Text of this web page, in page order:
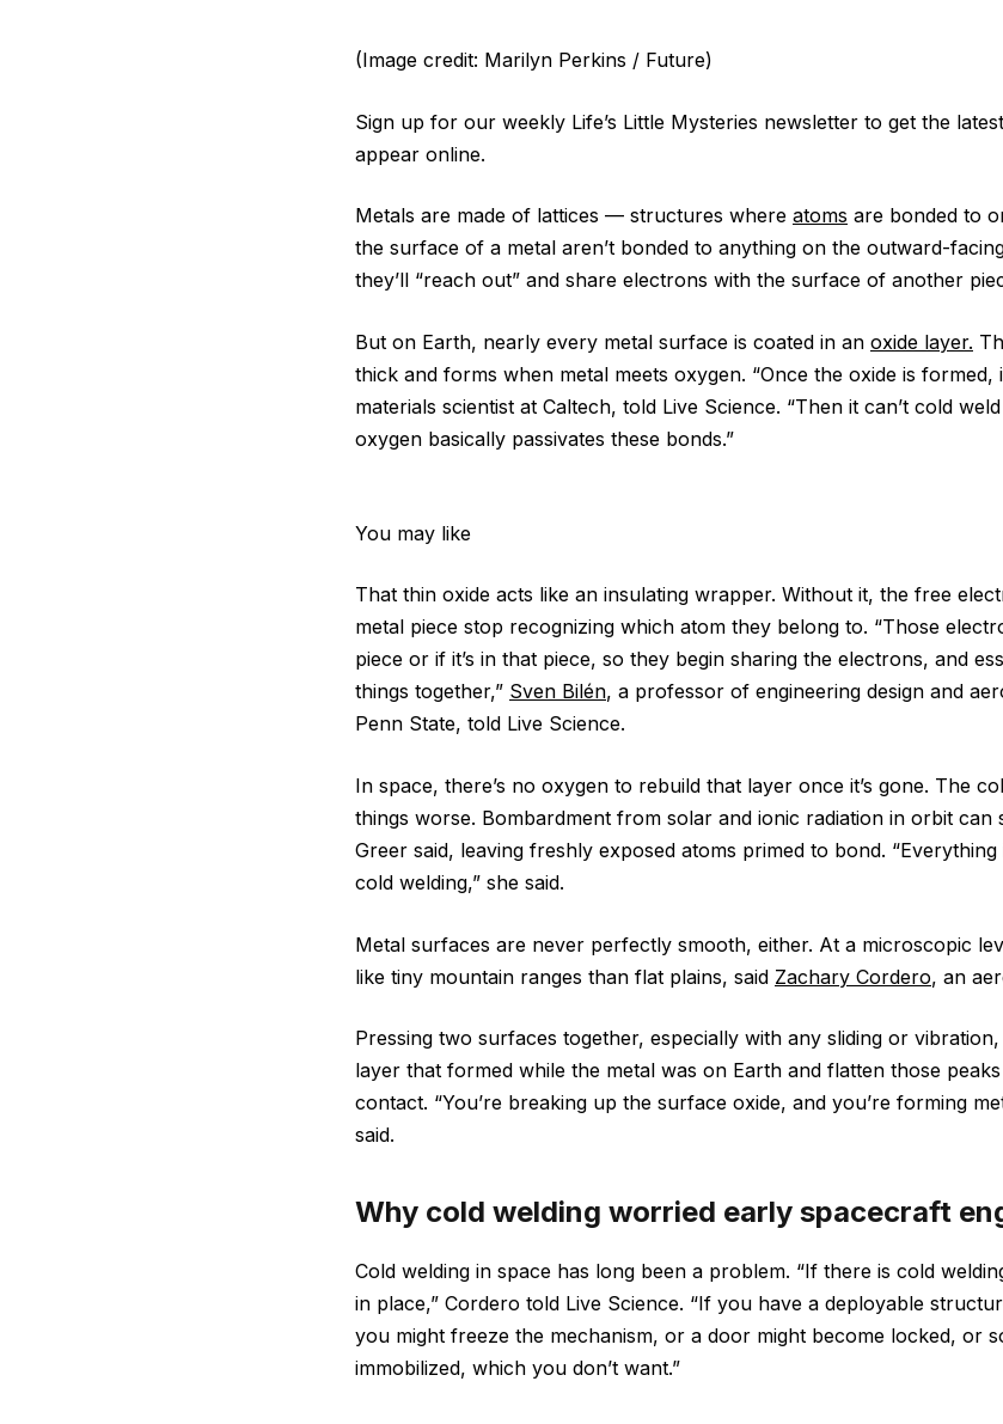
(Image credit: Marilyn Perkins / Future)
Sign up for our weekly Life’s Little Mysteries newsletter to get the
appear online.
Metals are made of lattices — structures where atoms are bonded to
the surface of a metal aren’t bonded to anything on the outward-
they’ll “reach out” and share electrons with the surface of another
But on Earth, nearly every metal surface is coated in an oxide layer.
thick and forms when metal meets oxygen. “Once the oxide is formed,
materials scientist at Caltech, told Live Science. “Then it can’t cold
oxygen basically passivates these bonds.”
You may like
That thin oxide acts like an insulating wrapper. Without it, the free
metal piece stop recognizing which atom they belong to. “Those
piece or if it’s in that piece, so they begin sharing the electrons, and
things together,” Sven Bilén, a professor of engineering design and
Penn State, told Live Science.
In space, there’s no oxygen to rebuild that layer once it’s gone. The
things worse. Bombardment from solar and ionic radiation in orbit can
Greer said, leaving freshly exposed atoms primed to bond.
cold welding,” she said.
Metal surfaces are never perfectly smooth, either. At a microscopic
like tiny mountain ranges than flat plains, said Zachary Cordero, an
Pressing two surfaces together, especially with any sliding or
layer that formed while the metal was on Earth and flatten those
contact. “You’re breaking up the surface oxide, and you’re forming
said.
Why cold welding worried early spacecraft
Cold welding in space has long been a problem. “If there is cold
in place,” Cordero told Live Science. “If you have a deployable
you might freeze the mechanism, or a door might become locked, or
immobilized, which you don’t want.”